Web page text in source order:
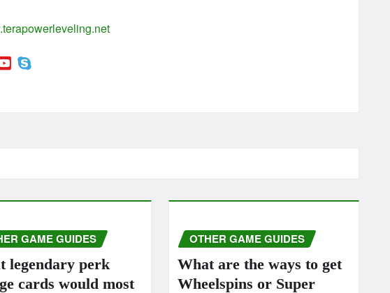
GAME GUIDES
legendary perk
cards would most
OTHER GAME GUIDES
What are the ways to get
Wheelspins or Super